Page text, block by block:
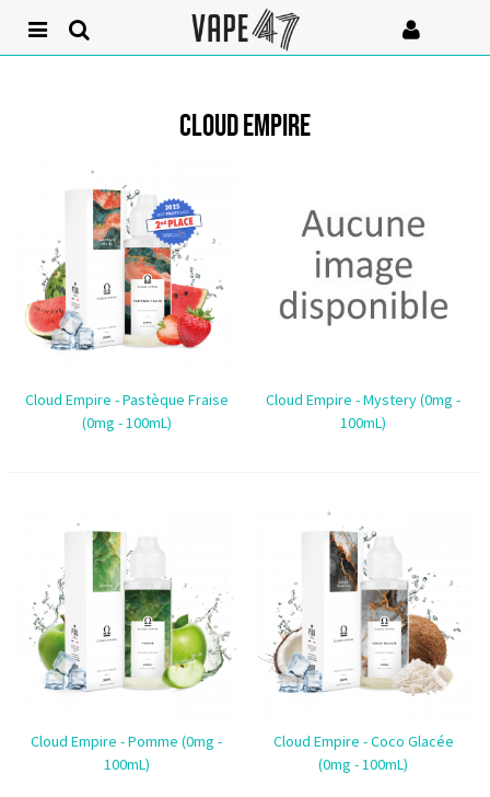
CLOUD EMPIRE
Cloud Empire - Pastèque Fraise
(0mg - 100mL)
Cloud Empire - Mystery (0mg -
100mL)
Cloud Empire - Pomme (0mg -
100mL)
Cloud Empire - Coco Glacée
(0mg - 100mL)